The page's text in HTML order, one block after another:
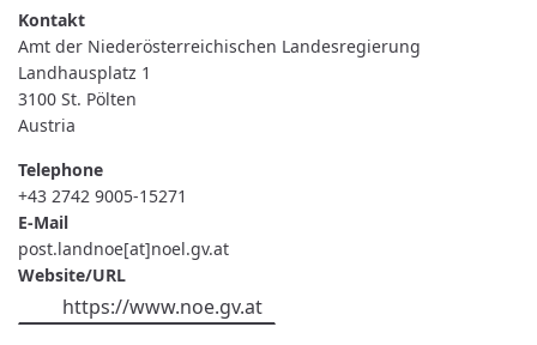
Amt der Niederösterreichischen Landesregierung
Landhausplatz 1
3100 St. Pölten
Austria
Telephone
+43 2742 9005-15271
E-Mail
post.landnoe[at]noel.gv.at
Website/URL
https://www.noe.gv.at